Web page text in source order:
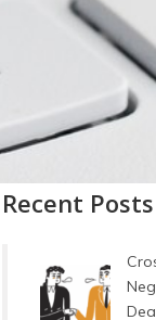
Recent Posts